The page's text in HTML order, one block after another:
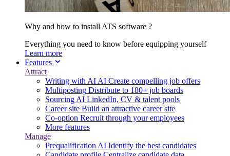
Why and how to install ATS software ?
Everything you need to know before equipping yourself
Learn more
Features
Attract
Writing with AI AI Create compelling job offers
Multiposting Distribute to 180+ job boards
Sourcing AI LinkedIn, CV & talent pools
Career site Build an attractive career site
Co-option Recruit through your employees
More features
Manage
Prequalification AI Identify the best candidates